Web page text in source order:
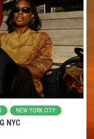
NEW YORK CITY
NYC